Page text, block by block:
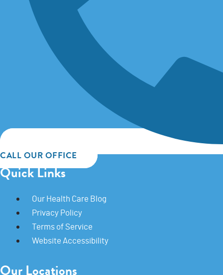
CALL OUR OFFICE
Quick Links
Our Health Care Blog
Privacy Policy
Terms of Service
Website Accessibility
Our Locations